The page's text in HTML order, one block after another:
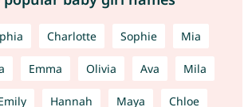
Charlotte Sophie Mia
Emma Olivia Ava Mila
Hannah Maya Chloe